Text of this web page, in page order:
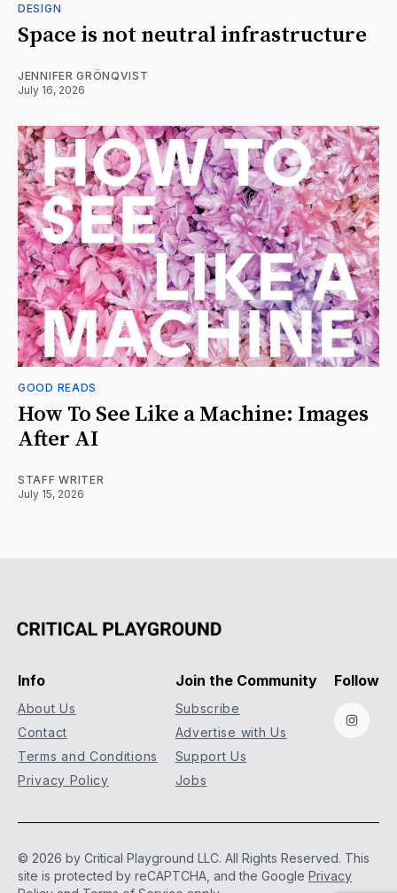
DESIGN
Space is not neutral infrastructure
JENNIFER GRÖNQVIST
July 16, 2026
GOOD READS
How To See Like a Machine: Images
After AI
STAFF WRITER
July 15, 2026
Info
About Us
Contact
Terms and Conditions
Privacy Policy
Join the Community
Subscribe
Advertise with Us
Support Us
Jobs
Follow
© 2026 by Critical Playground LLC. All Rights Reserved. This
site is protected by reCAPTCHA, and the Google Privacy